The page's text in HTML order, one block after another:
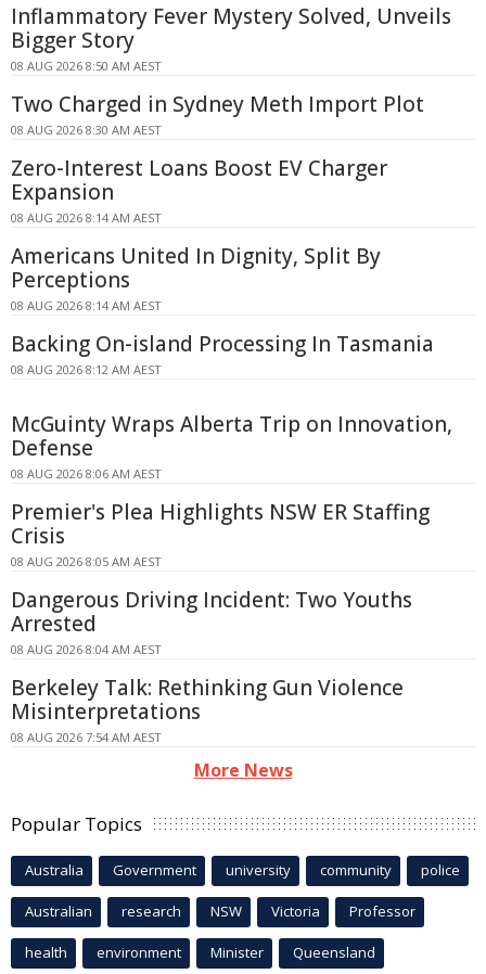
Inflammatory Fever Mystery Solved, Unveils
Bigger Story
08 AUG 2026 8:50 AM AEST
Two Charged in Sydney Meth Import Plot
08 AUG 2026 8:30 AM AEST
Zero-Interest Loans Boost EV Charger
Expansion
08 AUG 2026 8:14 AM AEST
Americans United In Dignity, Split By
Perceptions
08 AUG 2026 8:14 AM AEST
Backing On-island Processing In Tasmania
08 AUG 2026 8:12 AM AEST
McGuinty Wraps Alberta Trip on Innovation,
Defense
08 AUG 2026 8:06 AM AEST
Premier's Plea Highlights NSW ER Staffing
Crisis
08 AUG 2026 8:05 AM AEST
Dangerous Driving Incident: Two Youths
Arrested
08 AUG 2026 8:04 AM AEST
Berkeley Talk: Rethinking Gun Violence
Misinterpretations
08 AUG 2026 7:54 AM AEST
More News
Popular Topics
Australia Government university community police
Australian research NSW Victoria Professor
health environment Minister Queensland